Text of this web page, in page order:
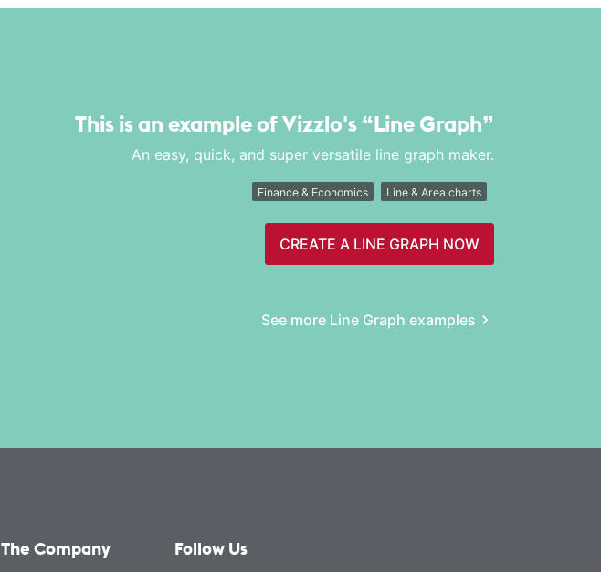
This is an example of Vizzlo's “Line Graph”
An easy, quick, and super versatile line graph maker.
Finance & Economics Line & Area charts
CREATE A LINE GRAPH NOW
See more Line Graph examples
The Company Follow Us